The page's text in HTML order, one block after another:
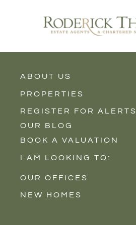
ABOUT US
PROPERTIES
Properties for Sale
Properties to Rent
New Homes
REGISTER FOR ALERTS
OUR BLOG
BOOK A VALUATION
I AM LOOKING TO:
Sell
Buy
OUR OFFICES
Castle Cary
NEW HOMES